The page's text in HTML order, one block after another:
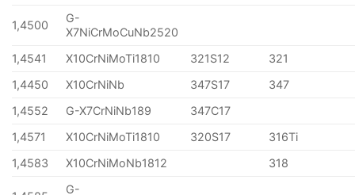
1,4500
G-
X7NiCrMoCuNb2520
1,4541
X10CrNiMoTi1810 321S12
321
1,4450
X10CrNiNb 347S17
347
1,4552
G-X7CrNiNb189
347C17
1,4571
X10CrNiMoTi1810 320S17
316Ti
1,4583
X10CrNiMoNb1812 318
G-